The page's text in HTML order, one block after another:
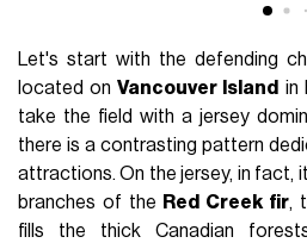
Let's start with the defending
located onVancouver Island in
take the field with a jersey
there is a contrasting pattern
attractions. On the jersey, in fact,
branches of the Red Creek fir,
fills the thick Canadian